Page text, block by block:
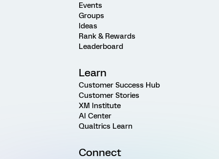
Events
Groups
Ideas
Rank & Rewards
Leaderboard
Learn
Customer Success Hub
Customer Stories
XM Institute
AI Center
Qualtrics Learn
Connect